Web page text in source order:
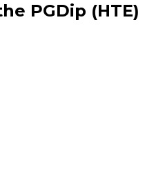
PGDip (HTE)